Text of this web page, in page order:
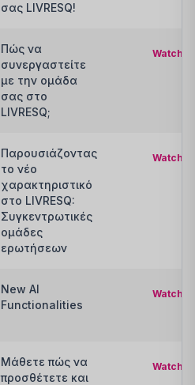
σας LIVRESQ!
Πώς να
συνεργαστείτε
με την ομάδα
σας στο
LIVRESQ;
Watch
Παρουσιάζοντας
το νέο
χαρακτηριστικό
στο LIVRESQ:
Συγκεντρωτικές
ομάδες
ερωτήσεων
Watch
New AI
Functionalities
Watch
Μάθετε πώς να
προσθέτετε και
Watch